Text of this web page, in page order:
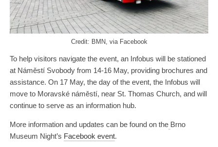
Credit: BMN, via Facebook
To help visitors navigate the event, an Infobus will be stationed
at Náměstí Svobody from 14-16 May, providing brochures and
assistance. On 17 May, the day of the event, the Infobus will
move to Moravské náměstí, near St. Thomas Church, and will
continue to serve as an information hub.
More information and updates can be found on the Brno
Museum Night’s Facebook event.